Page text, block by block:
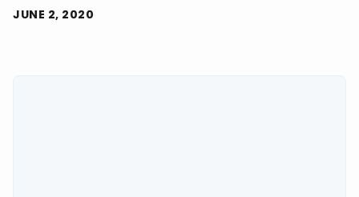
JUNE 2, 2020